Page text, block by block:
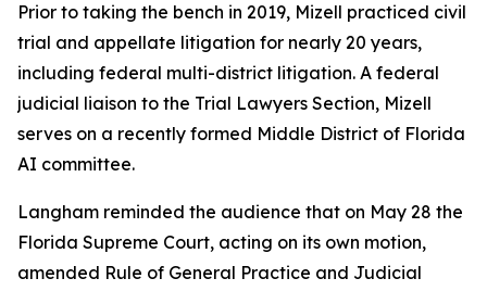
Prior to taking the bench in 2019, Mizell practiced civil
trial and appellate litigation for nearly 20 years,
including federal multi-district litigation. A federal
judicial liaison to the Trial Lawyers Section, Mizell
serves on a recently formed Middle District of Florida
AI committee.
Langham reminded the audience that on May 28 the
Florida Supreme Court, acting on its own motion,
amended Rule of General Practice and Judicial